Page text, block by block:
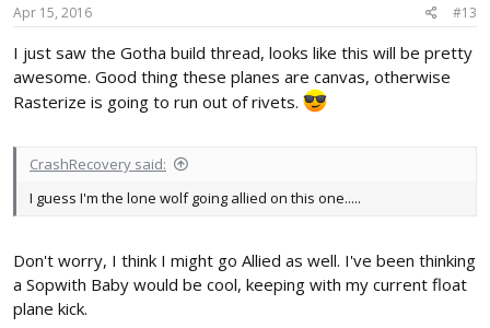
Apr 15, 2016 #13
I just saw the Gotha build thread, looks like this will be pretty
awesome. Good thing these planes are canvas, otherwise
Rasterize is going to run out of rivets.
CrashRecovery said:
I guess I'm the lone wolf going allied on this one.....
Don't worry, I think I might go Allied as well. I've been thinking
a Sopwith Baby would be cool, keeping with my current float
plane kick.